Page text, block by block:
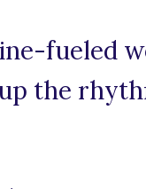
fueled
the